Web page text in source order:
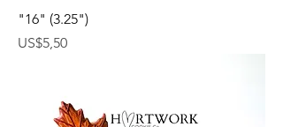
"16" (3.25")
Harga
US$5,50